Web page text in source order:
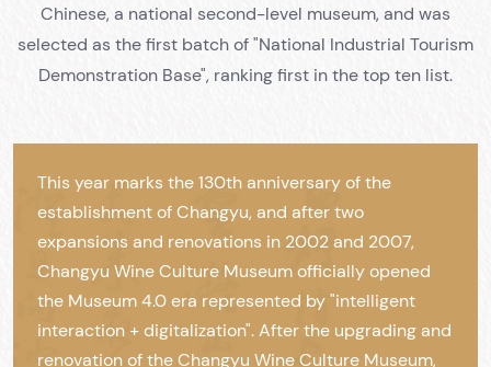
Chinese, a national second-level museum, and was
selected as the first batch of "National Industrial Tourism
Demonstration Base", ranking first in the top ten list.
This year marks the 130th anniversary of the
establishment of Changyu, and after two
expansions and renovations in 2002 and 2007,
Changyu Wine Culture Museum officially opened
the Museum 4.0 era represented by "intelligent
interaction + digitalization". After the upgrading and
renovation of the Changyu Wine Culture Museum,